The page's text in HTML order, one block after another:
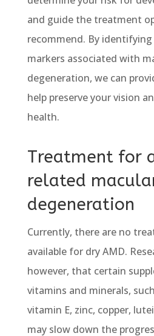
and guide the treatment
recommend. By
markers associated with
degeneration, we can
help preserve your vision
health.
Treatment for
related
degeneration
Currently, there are no
available for dry AMD.
however, that certain
vitamins and minerals,
vitamin E, zinc, copper,
may slow down the